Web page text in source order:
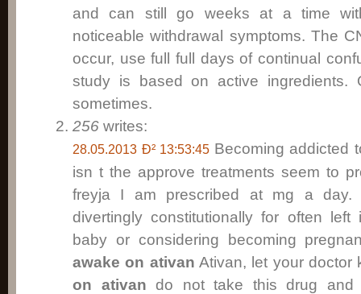
and can still go weeks at a time
noticeable withdrawal symptoms. The
occur, use full full days of continual
study is based on active
sometimes.
256 writes:
28.05.2013 Ð² 13:53:45 Becoming addicted
isn t the approve treatments seem to
freyja I am prescribed at mg a day.
divertingly constitutionally for often
baby or considering becoming
awake on ativan Ativan, let your doctor
on ativan do not take this drug and